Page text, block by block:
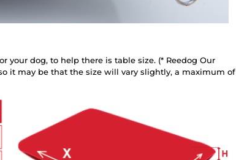
your dog, to help there is table size. (* Reedog Our
it may be that the size will vary slightly, a maximum